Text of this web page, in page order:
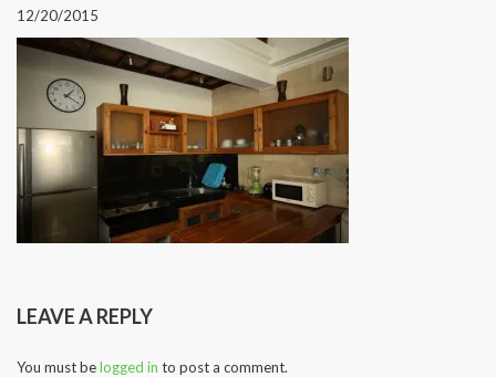
12/20/2015
LEAVE A REPLY
You must belogged in to post a comment.